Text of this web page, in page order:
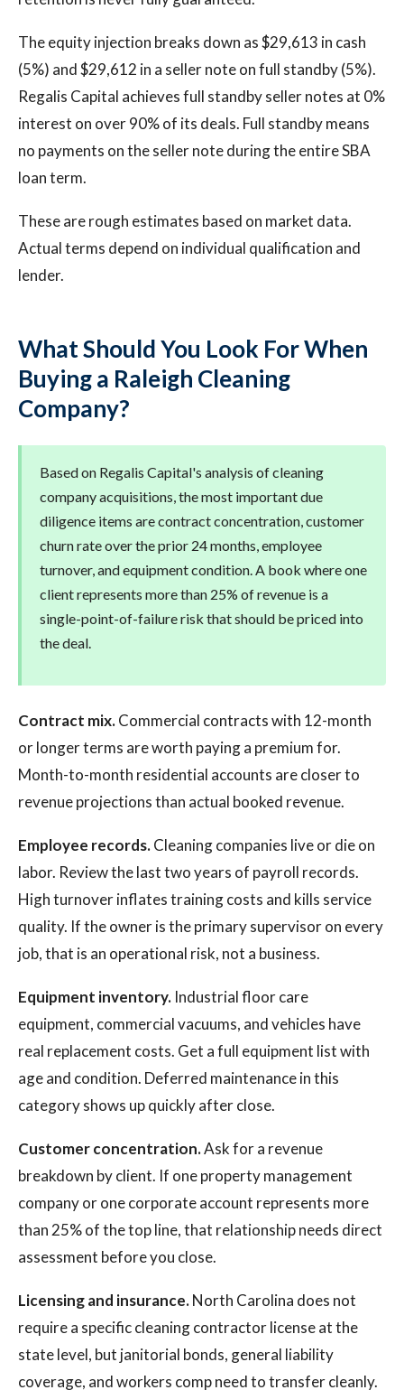
The equity injection breaks down as $29,613 in cash
(5%) and $29,612 in a seller note on full standby (5%).
Regalis Capital achieves full standby seller notes at 0%
interest on over 90% of its deals. Full standby means
no payments on the seller note during the entire SBA
loan term.
These are rough estimates based on market data.
Actual terms depend on individual qualification and
lender.
What Should You Look For When
Buying a Raleigh Cleaning
Company?
Based on Regalis Capital's analysis of cleaning
company acquisitions, the most important due
diligence items are contract concentration, customer
churn rate over the prior 24 months, employee
turnover, and equipment condition. A book where one
client represents more than 25% of revenue is a
single-point-of-failure risk that should be priced into
the deal.
Contract mix.Commercial contracts with 12-month
or longer terms are worth paying a premium for.
Month-to-month residential accounts are closer to
revenue projections than actual booked revenue.
Employee records.Cleaning companies live or die on
labor. Review the last two years of payroll records.
High turnover inflates training costs and kills service
quality. If the owner is the primary supervisor on every
job, that is an operational risk, not a business.
Equipment inventory. Industrial floor care
equipment, commercial vacuums, and vehicles have
real replacement costs. Get a full equipment list with
age and condition. Deferred maintenance in this
category shows up quickly after close.
Customer concentration.Ask for a revenue
breakdown by client. If one property management
company or one corporate account represents more
than 25% of the top line, that relationship needs direct
assessment before you close.
Licensing and insurance.North Carolina does not
require a specific cleaning contractor license at the
state level, but janitorial bonds, general liability
coverage, and workers comp need to transfer cleanly.